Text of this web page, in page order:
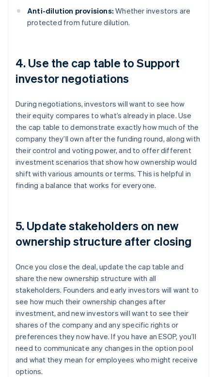
Anti-dilution provisions: Whether investors are
protected from future dilution.
4. Use the cap table to Support
investor negotiations
During negotiations, investors will want to see how
their equity compares to what’s already in place. Use
the cap table to demonstrate exactly how much of the
company they’ll own after the funding round, along with
their control and voting power, and to offer different
investment scenarios that show how ownership would
shift with various amounts or terms. This is helpful in
finding a balance that works for everyone.
5. Update stakeholders on new
ownership structure after closing
Once you close the deal, update the cap table and
share the new ownership structure with all
stakeholders. Founders and early investors will want to
see how much their ownership changes after
investment, and new investors will want to see their
shares of the company and any specific rights or
preferences they now have. If you have an ESOP, you’ll
need to communicate any changes in the option pool
and what they mean for employees who might receive
options.